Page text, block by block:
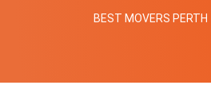
BEST MOVERS PERTH